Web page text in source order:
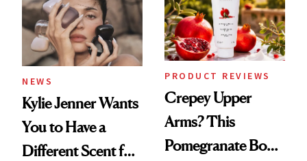
NEWS
Kylie Jenner Wants
You to Have a
Different Scent for
PRODUCT REVIEWS
Crepey Upper
Arms? This
Pomegranate Body